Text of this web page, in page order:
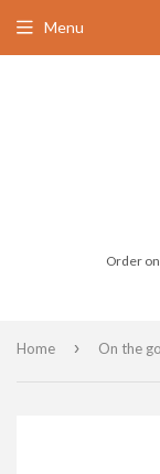
Order
Menu
Home › On the